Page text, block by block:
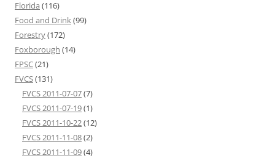
Florida (116)
Food and Drink(99)
Forestry(172)
Foxborough (14)
FPSC(21)
FVCS(131)
FVCS 2011-07-07(7)
FVCS 2011-07-19(1)
FVCS 2011-10-22(12)
FVCS 2011-11-08(2)
FVCS 2011-11-09(4)